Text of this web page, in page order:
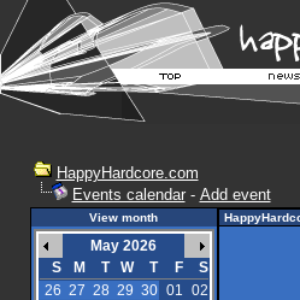
HappyHardcore.com
Events calendar- Add event
View month
May 2026
S
M T W T F
S
26 27 28 29 30 01 02